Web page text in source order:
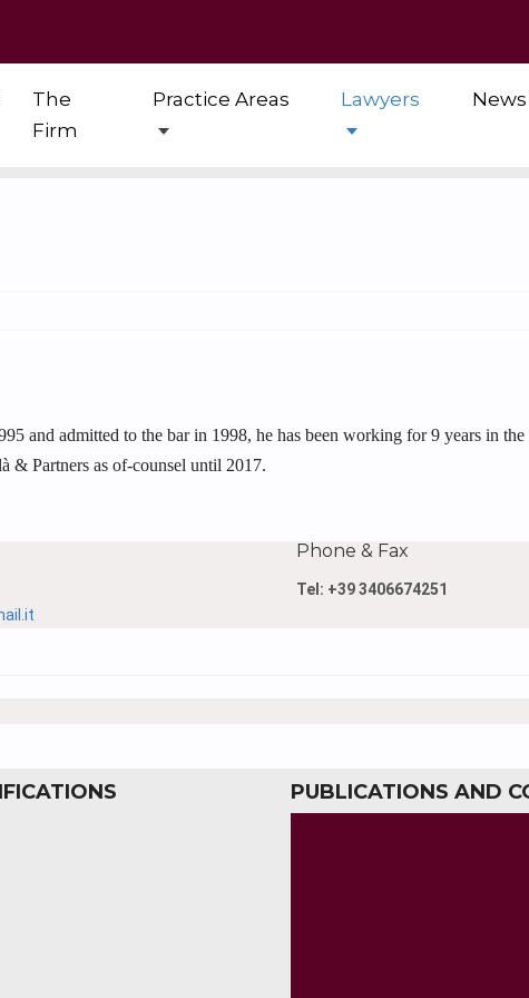
The
Firm
Practice Areas Lawyers News
and admitted to the bar in 1998, he has been working for 9 years in
& Partners as of-counsel until 2017.
Phone & Fax
Tel: +39 3406674251
PUBLICATIONS AND